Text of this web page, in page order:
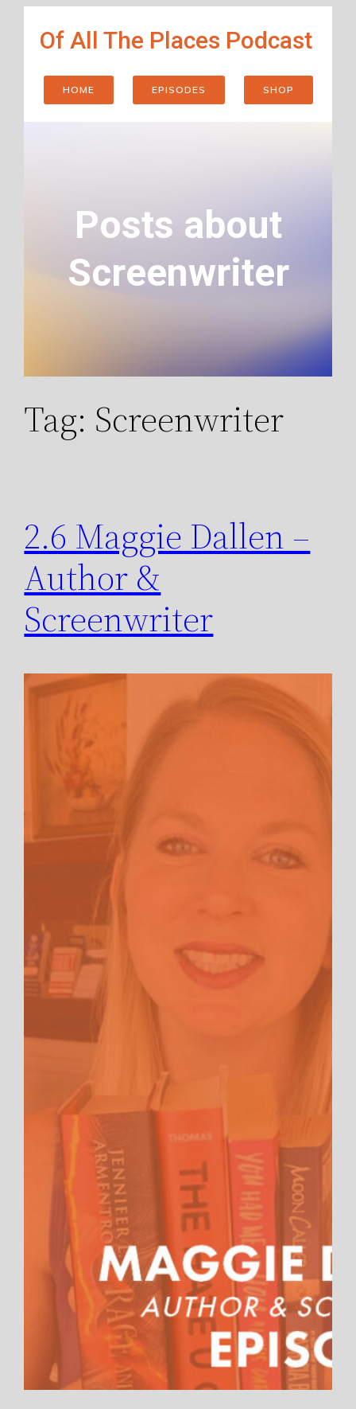
Of All The Places Podcast
HOME EPISODES SHOP
Posts about
Screenwriter
Tag: Screenwriter
2.6 Maggie Dallen –
Author &
Screenwriter